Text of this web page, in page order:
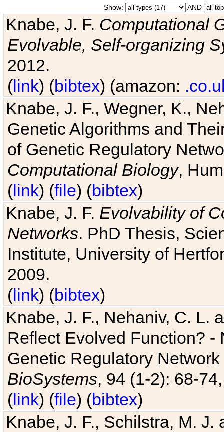
Show: AND
Knabe, J. F. Computational
Evolvable, Self-organizing
2012.
(link) (bibtex) (amazon:
Knabe, J. F., Wegner, K.,
Genetic Algorithms and
of Genetic Regulatory
Computational Biology,
(link) (file) (bibtex)
Knabe, J. F. Evolvability of
Networks. PhD Thesis,
Institute, University of
2009.
(link) (bibtex)
Knabe, J. F., Nehaniv, C. L.
Reflect Evolved Function?
Genetic Regulatory
BioSystems, 94 (1-2): 68-
(link) (file) (bibtex)
Knabe, J. F., Schilstra, M.